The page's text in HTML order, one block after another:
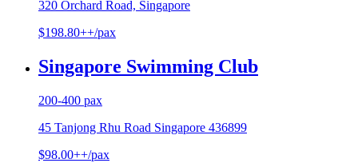
320 Orchard Road, Singapore
$198.80++/pax
Singapore Swimming Club
200-400 pax
45 Tanjong Rhu Road Singapore 436899
$98.00++/pax